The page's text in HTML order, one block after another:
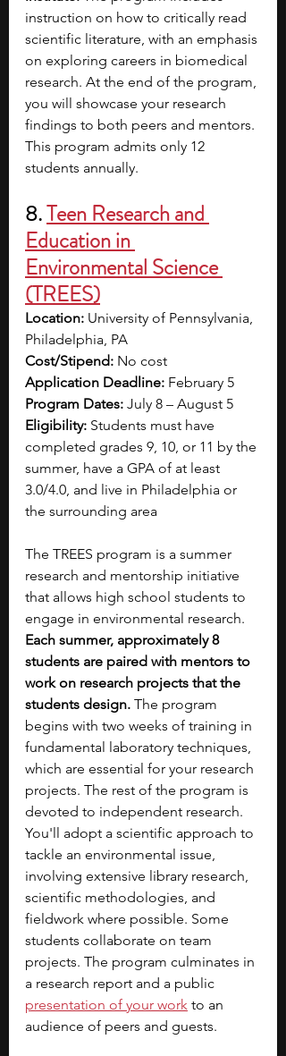
instruction on how to critically read
scientific literature, with an emphasis
on exploring careers in biomedical
research. At the end of the program,
you will showcase your research
findings to both peers and mentors.
This program admits only 12
students annually.
8. Teen Research and
Education in
Environmental Science
(TREES)
Location: University of Pennsylvania,
Philadelphia, PA
Cost/Stipend: No cost
Application Deadline: February 5
Program Dates: July 8 – August 5
Eligibility: Students must have
completed grades 9, 10, or 11 by the
summer, have a GPA of at least
3.0/4.0, and live in Philadelphia or
the surrounding area
The TREES program is a summer
research and mentorship initiative
that allows high school students to
engage in environmental research.
Each summer, approximately 8
students are paired with mentors to
work on research projects that the
students design. The program
begins with two weeks of training in
fundamental laboratory techniques,
which are essential for your research
projects. The rest of the program is
devoted to independent research.
You'll adopt a scientific approach to
tackle an environmental issue,
involving extensive library research,
scientific methodologies, and
fieldwork where possible. Some
students collaborate on team
projects. The program culminates in
a research report and a public
presentation of your work to an
audience of peers and guests.